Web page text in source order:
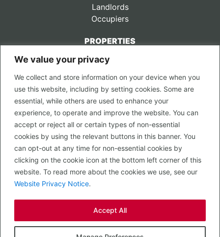
We value your privacy
We collect and store information on your device when you
use this website, including by setting cookies. Some are
essential, while others are used to enhance your
experience, to operate and improve the website. You can
accept or reject all or certain types of non-essential
cookies by using the relevant buttons in this banner. You
can opt-out at any time for non-essential cookies by
clicking on the cookie icon at the bottom left corner of this
website. To read more about the cookies we use, see our
Website Privacy Notice.
Accept All
Landlords
Occupiers
PROPERTIES
CONTACT US
Privacy Policy
Terms of Use
PROPERTY SEARCH
In Town
Out of Town
Leisure
Development
RETAIL, INSIDE OUT...
CALL 0203 058 0200
© 2026 McMullen Real Estate